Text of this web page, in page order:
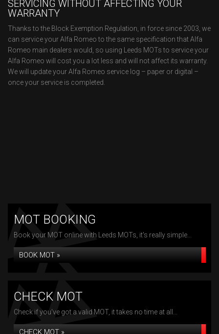
SERVICING WITHOUT AFFECTING YOUR
WARRANTY
Thanks to the Block Exemption Regulation, in force since 2003, we
can service your Alfa Romeo to the same specification that Alfa
Romeo main dealers would, so using Leeds MOTs to service your
Alfa Romeo will cost you a lot less and will not affect its warranty.
We will update your Alfa Romeo service log – paper or digital –
once your service is completed.
MOT BOOKING
Book your MOT online with Leeds MOTs, it's really simple...
BOOK MOT »
CHECK MOT
Check if you've got a valid MOT, it takes no time at all...
CHECK MOT »